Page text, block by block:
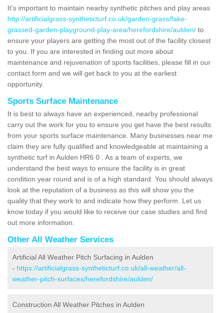
It's important to maintain nearby synthetic pitches and play areas
http://artificialgrass-syntheticturf.co.uk/garden-grass/fake-
grassed-garden-playground-play-area/herefordshire/aulden/ to
ensure your players are getting the most out of the facility closest
to you. If you are interested in finding out more about
maintenance and rejuvenation of sports facilities, please fill in our
contact form and we will get back to you at the earliest
opportunity.
Sports Surface Maintenance
It is best to always have an experienced, nearby professional
carry out the work for you to ensure you get have the best results
from your sports surface maintenance. Many businesses near me
claim they are fully qualified and knowledgeable at maintaining a
synthetic turf in Aulden HR6 0 . As a team of experts, we
understand the best ways to ensure the facility is in great
condition year round and is of a high standard. You should always
look at the reputation of a business as this will show you the
quality that they work to and indicate how they perform. Let us
know today if you would like to receive our case studies and find
out more information.
Other All Weather Services
Artificial All Weather Pitch Surfacing in Aulden
- https://artificialgrass-syntheticturf.co.uk/all-weather/all-
weather-pitch-surfaces/herefordshire/aulden/
Construction All Weather Pitches in Aulden